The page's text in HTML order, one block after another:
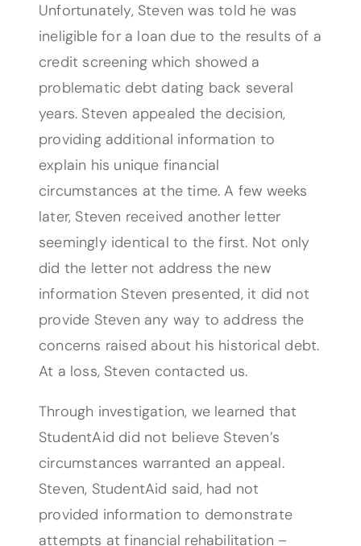
Unfortunately, Steven was told he was
ineligible for a loan due to the results of a
credit screening which showed a
problematic debt dating back several
years. Steven appealed the decision,
providing additional information to
explain his unique financial
circumstances at the time. A few weeks
later, Steven received another letter
seemingly identical to the first. Not only
did the letter not address the new
information Steven presented, it did not
provide Steven any way to address the
concerns raised about his historical debt.
At a loss, Steven contacted us.
Through investigation, we learned that
StudentAid did not believe Steven’s
circumstances warranted an appeal.
Steven, StudentAid said, had not
provided information to demonstrate
attempts at financial rehabilitation –